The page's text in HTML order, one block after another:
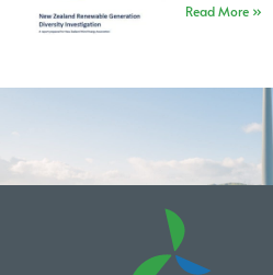
Read More »